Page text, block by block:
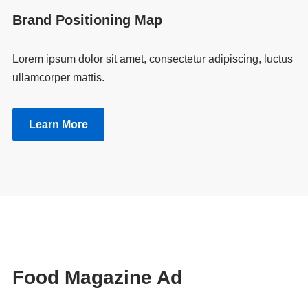
Brand Positioning Map
Lorem ipsum dolor sit amet, consectetur adipiscing, luctus
ullamcorper mattis.
Learn More
Food Magazine Ad